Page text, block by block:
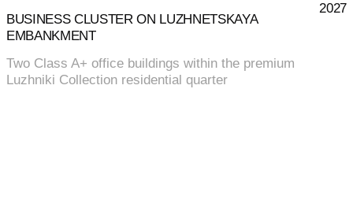
BUSINESS CLUSTER ON LUZHNETSKAYA
EMBANKMENT
2027
Two Class A+ office buildings within the premium
Luzhniki Collection residential quarter